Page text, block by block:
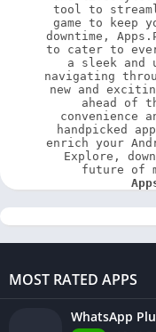
tool to
game to keep
downtime,
to cater to
a sleek
navigating
new and
ahead of
convenience
handpicked
enrich your
Explore,
MOST RATED APPS
WhatsApp